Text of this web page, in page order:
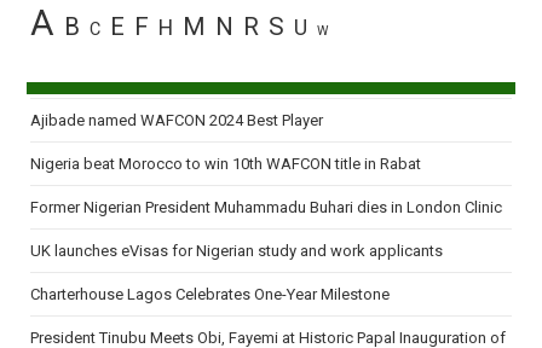
A B C E F H M N R S U W
Ajibade named WAFCON 2024 Best Player
Nigeria beat Morocco to win 10th WAFCON title in Rabat
Former Nigerian President Muhammadu Buhari dies in London Clinic
UK launches eVisas for Nigerian study and work applicants
Charterhouse Lagos Celebrates One-Year Milestone
President Tinubu Meets Obi, Fayemi at Historic Papal Inauguration of